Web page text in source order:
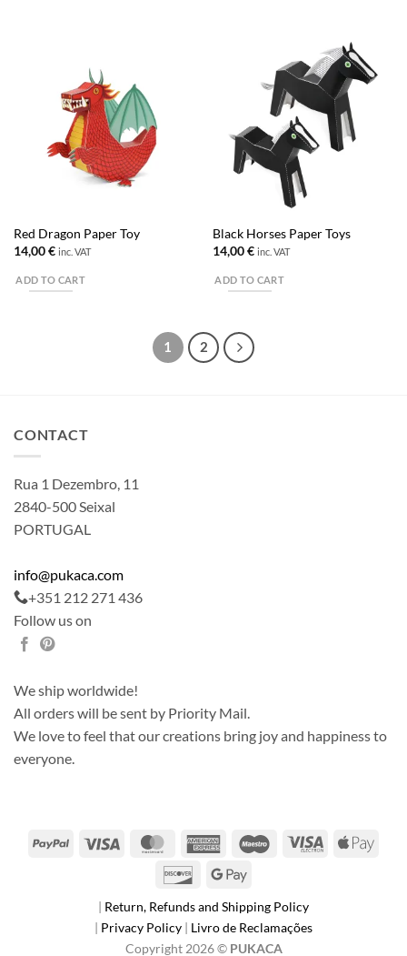
Red Dragon Paper Toy
14,00€ inc. VAT
ADD TO CART
Black Horses Paper Toys
14,00€ inc. VAT
ADD TO CART
1 2
CONTACT
Rua 1 Dezembro, 11
2840-500 Seixal
PORTUGAL
info@pukaca.com
+351 212 271 436
Follow us on
We ship worldwide!
All orders will be sent by Priority Mail.
We love to feel that our creations bring joy and happiness to
everyone.
PayPal Visa MasterCardAmerican
Maestro Visa
Apple
DiscoverGoogle
| Return, Refunds and Shipping Policy
| Privacy Policy | Livro de Reclamações
Copyright 2026 © PUKACA